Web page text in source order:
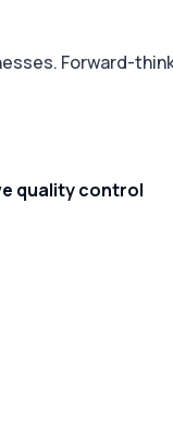
Forward-
quality control